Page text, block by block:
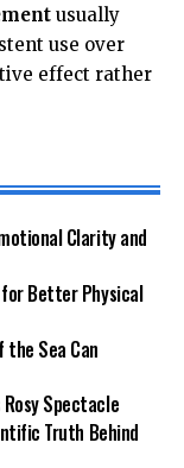
usually
use over
effect rather
Clarity and
Better Physical
Sea Can
Spectacle
Truth Behind